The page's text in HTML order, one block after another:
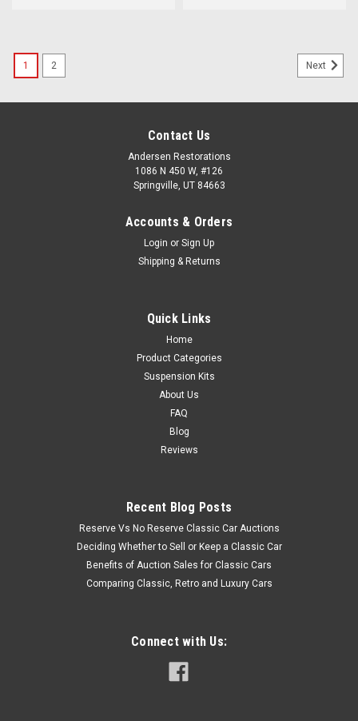
1 2 Next
Contact Us
Andersen Restorations
1086 N 450 W, #126
Springville, UT 84663
Accounts & Orders
Login or Sign Up
Shipping & Returns
Quick Links
Home
Product Categories
Suspension Kits
About Us
FAQ
Blog
Reviews
Recent Blog Posts
Reserve Vs No Reserve Classic Car Auctions
Deciding Whether to Sell or Keep a Classic Car
Benefits of Auction Sales for Classic Cars
Comparing Classic, Retro and Luxury Cars
Connect with Us: